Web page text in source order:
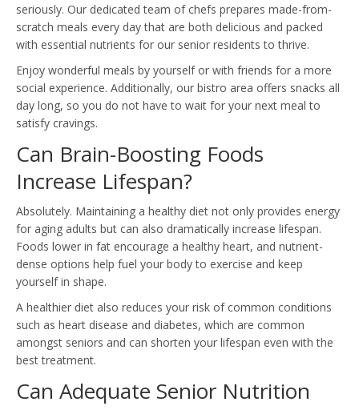
seriously. Our dedicated team of chefs prepares made-from-
scratch meals every day that are both delicious and packed
with essential nutrients for our senior residents to thrive.
Enjoy wonderful meals by yourself or with friends for a more
social experience. Additionally, our bistro area offers snacks all
day long, so you do not have to wait for your next meal to
satisfy cravings.
Can Brain-Boosting Foods
Increase Lifespan?
Absolutely. Maintaining a healthy diet not only provides energy
for aging adults but can also dramatically increase lifespan.
Foods lower in fat encourage a healthy heart, and nutrient-
dense options help fuel your body to exercise and keep
yourself in shape.
A healthier diet also reduces your risk of common conditions
such as heart disease and diabetes, which are common
amongst seniors and can shorten your lifespan even with the
best treatment.
Can Adequate Senior Nutrition